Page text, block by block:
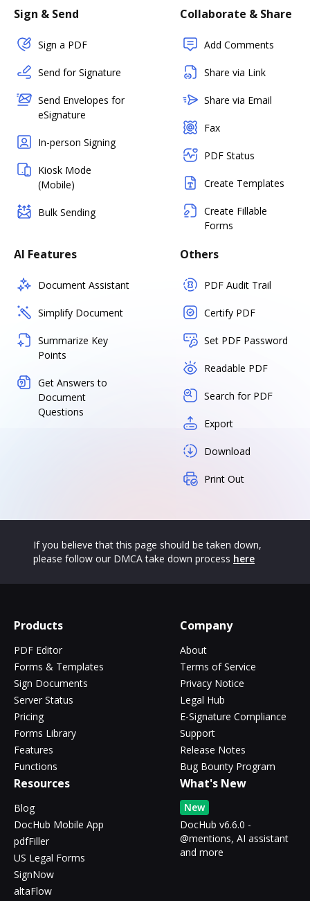
Sign & Send
Sign a PDF
Send for Signature
Send Envelopes for
eSignature
In-person Signing
Kiosk Mode
(Mobile)
Bulk Sending
Collaborate & Share
Add Comments
Share via Link
Share via Email
Fax
PDF Status
Create Templates
Create Fillable
Forms
AI Features
Document Assistant
Simplify Document
Summarize Key
Points
Get Answers to
Document
Questions
Others
PDF Audit Trail
Certify PDF
Set PDF Password
Readable PDF
Search for PDF
Export
Download
Print Out
If you believe that this page should be taken down,
please follow our DMCA take down process here
Products
PDF Editor
Forms & Templates
Sign Documents
Server Status
Pricing
Forms Library
Features
Functions
Company
About
Terms of Service
Privacy Notice
Legal Hub
E-Signature Compliance
Support
Release Notes
Bug Bounty Program
Resources
Blog
DocHub Mobile App
pdfFiller
US Legal Forms
SignNow
altaFlow
What's New
New
DocHub v6.6.0 -
@mentions, AI assistant
and more